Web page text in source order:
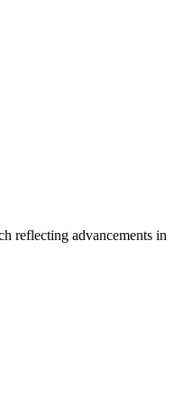
reflecting advancements in